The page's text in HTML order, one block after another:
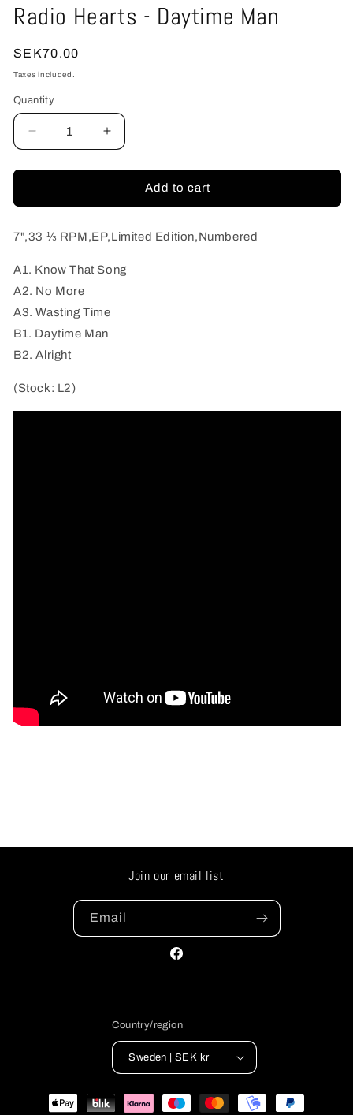
Radio Hearts - Daytime Man
Regular
price
SEK70.00
Taxes included.
Quantity
Quantity
Decrease
quantity
for
Hearts
Daytime
Increase
quantity
for
Hearts
Daytime
Add to cart
7",33 ⅓ RPM,EP,Limited Edition,Numbered
A1. Know That Song
A2. No More
A3. Wasting Time
B1. Daytime Man
B2. Alright
(Stock: L2)
Join our email list
Email
Facebook
Country/region
Sweden | SEK kr
Payment